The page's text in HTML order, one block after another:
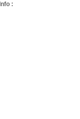
Info :